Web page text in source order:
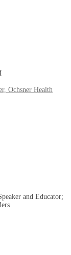
Ochsner Health
and Educator;